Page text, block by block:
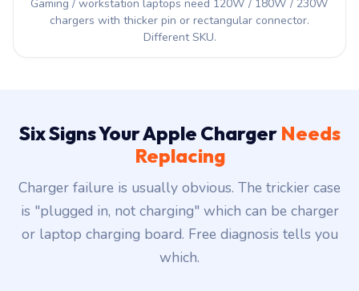
Gaming / workstation laptops need 120W / 180W / 230W
chargers with thicker pin or rectangular connector.
Different SKU.
Six Signs Your Apple Charger Needs
Replacing
Charger failure is usually obvious. The trickier case
is "plugged in, not charging" which can be charger
or laptop charging board. Free diagnosis tells you
which.